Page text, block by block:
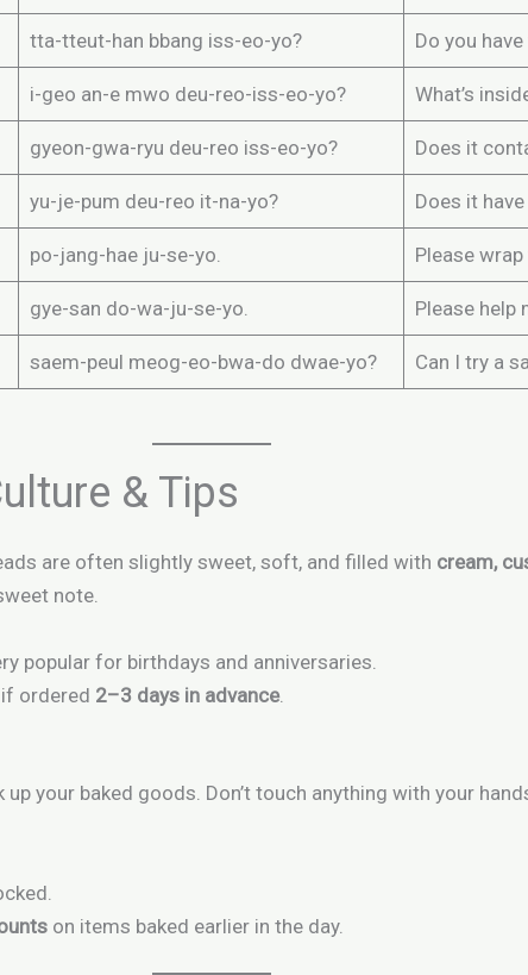
tta-tteut-han bbang iss-eo-yo? Do you
i-geo an-e mwo deu-reo-iss-eo-yo? What’s
gyeon-gwa-ryu deu-reo iss-eo-yo? Does it
yu-je-pum deu-reo it-na-yo? Does it
po-jang-hae ju-se-yo. Please wrap
gye-san do-wa-ju-se-yo. Please help
saem-peul meog-eo-bwa-do dwae-yo? Can I try a
& Tips
are often slightly sweet, soft, and filled with cream,
note.
popular for birthdays and anniversaries.
ordered 2–3 days in advance.
up your baked goods. Don’t touch anything with your
on items baked earlier in the day.